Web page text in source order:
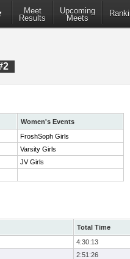
Meet
Results
Upcoming
Meets
Women's Events
FroshSoph Girls
Varsity Girls
JV Girls
Total Time
4:30:13
2:51:26